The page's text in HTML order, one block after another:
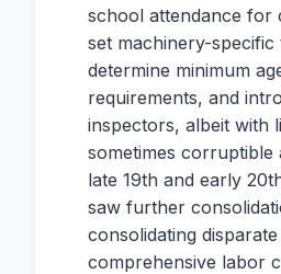
school attendance for
set machinery-specific
determine minimum
requirements, and
inspectors, albeit with
sometimes corruptible
late 19th and early
saw further
consolidating
comprehensive labor